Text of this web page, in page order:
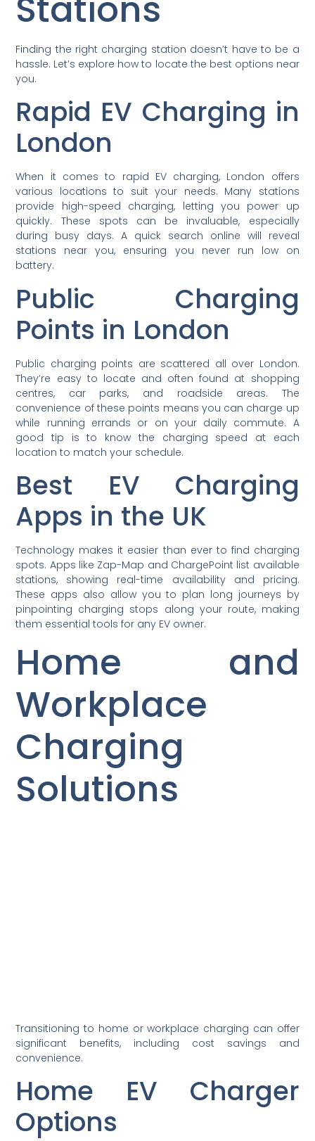
Finding the right charging station doesn’t have to be a
hassle. Let’s explore how to locate the best options near
you.
Rapid EV Charging in
London
When it comes to rapid EV charging, London offers
various locations to suit your needs. Many stations
provide high-speed charging, letting you power up
quickly. These spots can be invaluable, especially
during busy days. A quick search online will reveal
stations near you, ensuring you never run low on
battery.
Public Charging
Points in London
Public charging points are scattered all over London.
They’re easy to locate and often found at shopping
centres, car parks, and roadside areas. The
convenience of these points means you can charge up
while running errands or on your daily commute. A
good tip is to know the charging speed at each
location to match your schedule.
Best EV Charging
Apps in the UK
Technology makes it easier than ever to find charging
spots. Apps like Zap-Map and ChargePoint list available
stations, showing real-time availability and pricing.
These apps also allow you to plan long journeys by
pinpointing charging stops along your route, making
them essential tools for any EV owner.
Home and
Workplace
Charging
Solutions
Transitioning to home or workplace charging can offer
significant benefits, including cost savings and
convenience.
Home EV Charger
Options